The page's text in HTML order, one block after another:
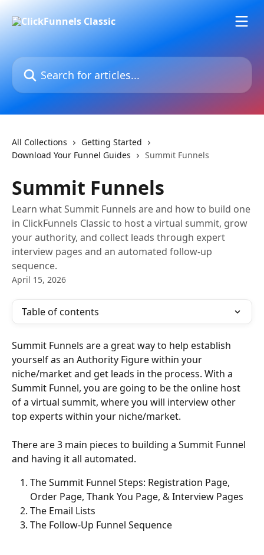
Search for articles...
All Collections
Getting Started
Download Your Funnel Guides
Summit Funnels
Summit Funnels
Learn what Summit Funnels are and how to build one
in ClickFunnels Classic to host a virtual summit, grow
your authority, and collect leads through expert
interview pages and an automated follow-up
sequence.
April 15, 2026
Table of contents
Summit Funnels are a great way to help establish
yourself as an Authority Figure within your
niche/market and get leads in the process. With a
Summit Funnel, you are going to be the online host
of a virtual summit, where you will interview other
top experts within your niche/market.
There are 3 main pieces to building a Summit Funnel
and having it all automated.
The Summit Funnel Steps: Registration Page,
Order Page, Thank You Page, & Interview Pages
The Email Lists
The Follow-Up Funnel Sequence